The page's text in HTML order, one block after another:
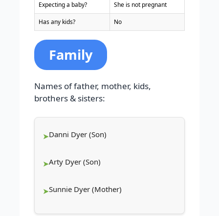
Expecting a baby? She is not pregnant
Has any kids? No
Family
Names of father, mother, kids,
brothers & sisters:
Danni Dyer (Son)
Arty Dyer (Son)
Sunnie Dyer (Mother)